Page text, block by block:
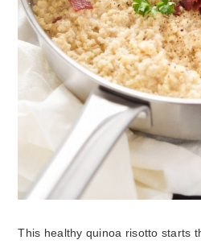
This healthy quinoa risotto starts